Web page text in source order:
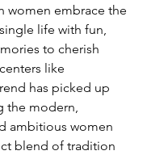
women embrace the
life with fun,
to cherish
like
has picked up
the modern,
ambitious women
blend of tradition